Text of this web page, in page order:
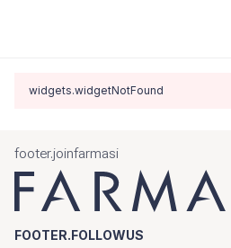
widgets.widgetNotFound
footer.joinfarmasi
FOOTER.FOLLOWUS